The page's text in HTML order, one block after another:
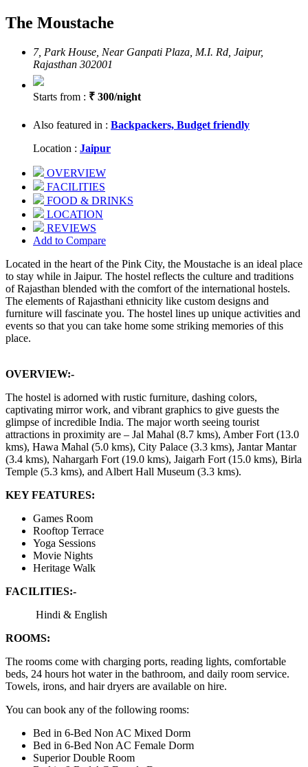
The Moustache
7, Park House, Near Ganpati Plaza, M.I. Rd, Jaipur,
Rajasthan 302001
Starts from : ₹ 300/night
Also featured in : Backpackers, Budget friendly
Location : Jaipur
OVERVIEW
FACILITIES
FOOD & DRINKS
LOCATION
REVIEWS
Add to Compare
Located in the heart of the Pink City, the Moustache is an ideal place
to stay while in Jaipur. The hostel reflects the culture and traditions
of Rajasthan blended with the comfort of the international hostels.
The elements of Rajasthani ethnicity like custom designs and
furniture will fascinate you. The hostel lines up unique activities and
events so that you can take home some striking memories of this
place.
OVERVIEW:-
The hostel is adorned with rustic furniture, dashing colors,
captivating mirror work, and vibrant graphics to give guests the
glimpse of incredible India. The major worth seeing tourist
attractions in proximity are – Jal Mahal (8.7 kms), Amber Fort (13.0
kms), Hawa Mahal (5.0 kms), City Palace (3.3 kms), Jantar Mantar
(3.4 kms), Nahargarh Fort (19.0 kms), Jaigarh Fort (15.0 kms), Birla
Temple (5.3 kms), and Albert Hall Museum (3.3 kms).
KEY FEATURES:
Games Room
Rooftop Terrace
Yoga Sessions
Movie Nights
Heritage Walk
FACILITIES:-
Hindi & English
ROOMS:
The rooms come with charging ports, reading lights, comfortable
beds, 24 hours hot water in the bathroom, and daily room service.
Towels, irons, and hair dryers are available on hire.
You can book any of the following rooms:
Bed in 6-Bed Non AC Mixed Dorm
Bed in 6-Bed Non AC Female Dorm
Superior Double Room